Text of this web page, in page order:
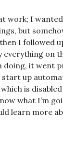
work; I
but
I followed
on
doing, it went
up
is
what I’m
learn more